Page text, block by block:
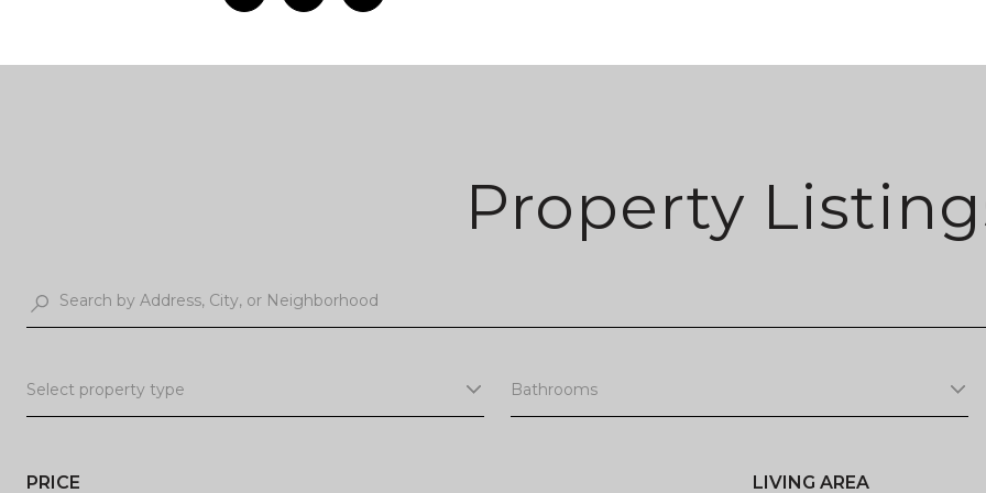
Property
Select property type Bathrooms
PRICE LIVING AREA